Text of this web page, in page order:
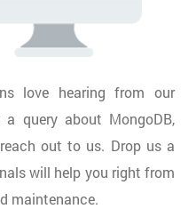
love hearing from our
query about MongoDB,
out to us. Drop us a
will help you right from
maintenance.